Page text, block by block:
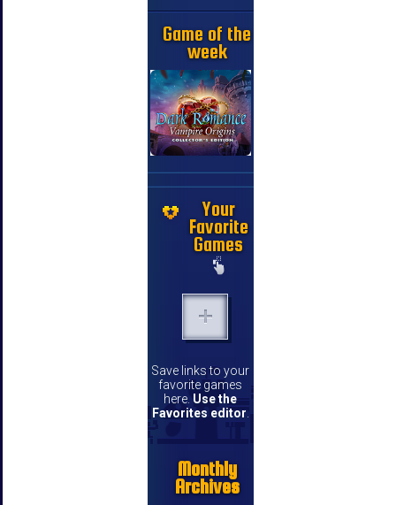
Game of the
week
Your
Favorite
Games
Save links to your
favorite games
here. Use the
Favorites editor
Monthly
Archives